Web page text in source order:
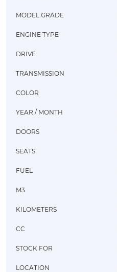
MODEL GRADE
ENGINE TYPE
DRIVE
TRANSMISSION
COLOR
YEAR / MONTH
DOORS
SEATS
FUEL
M3
KILOMETERS
CC
STOCK FOR
LOCATION